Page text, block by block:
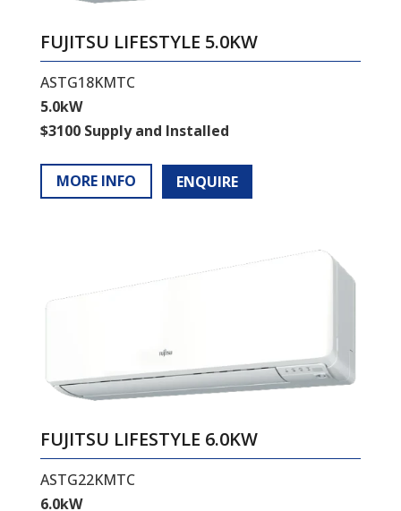
FUJITSU LIFESTYLE 5.0KW
ASTG18KMTC
5.0kW
$3100 Supply and Installed
MORE INFO ENQUIRE
FUJITSU LIFESTYLE 6.0KW
ASTG22KMTC
6.0kW